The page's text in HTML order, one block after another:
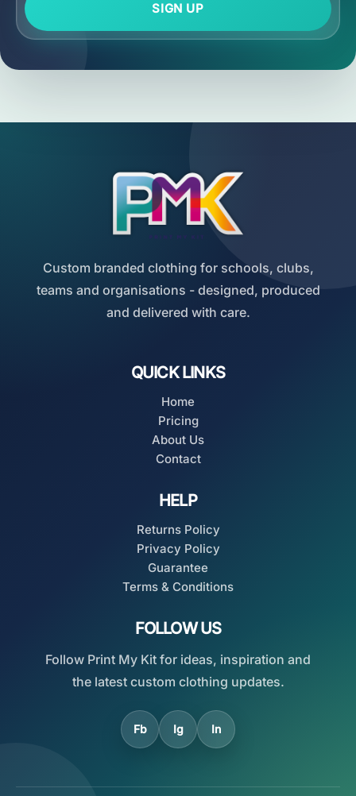
SIGN UP
Custom branded clothing for schools, clubs,
teams and organisations - designed, produced
and delivered with care.
QUICK LINKS
Home
Pricing
About Us
Contact
HELP
Returns Policy
Privacy Policy
Guarantee
Terms & Conditions
FOLLOW US
Follow Print My Kit for ideas, inspiration and
the latest custom clothing updates.
Fb Ig In